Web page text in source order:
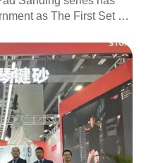
as The First Set of